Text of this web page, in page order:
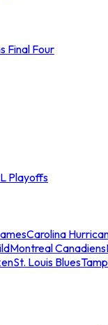
Final Four
Playoffs
Carolina
Montreal Canadiens
St. Louis Blues